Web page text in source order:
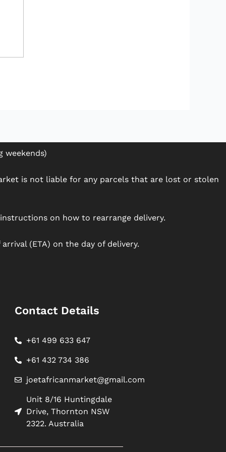
weekends)
is not liable for any parcels that are lost or stolen
on how to rearrange delivery.
(ETA) on the day of delivery.
Contact Details
+61 499 633 647
+61 432 734 386
joetafricanmarket@gmail.com
Unit 8/16 Huntingdale
Drive, Thornton NSW
2322. Australia